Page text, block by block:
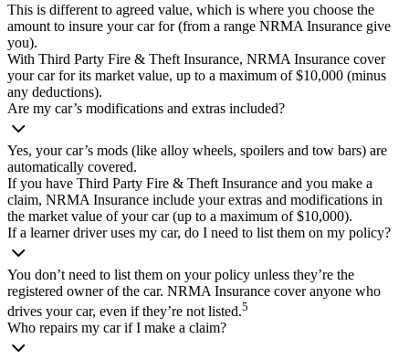
This is different to agreed value, which is where you choose the
amount to insure your car for (from a range NRMA Insurance give
you).
With Third Party Fire & Theft Insurance, NRMA Insurance cover
your car for its market value, up to a maximum of $10,000 (minus
any deductions).
Are my car’s modifications and extras included?
Yes, your car’s mods (like alloy wheels, spoilers and tow bars) are
automatically covered.
If you have Third Party Fire & Theft Insurance and you make a
claim, NRMA Insurance include your extras and modifications in
the market value of your car (up to a maximum of $10,000).
If a learner driver uses my car, do I need to list them on my policy?
You don’t need to list them on your policy unless they’re the
registered owner of the car. NRMA Insurance cover anyone who
drives your car, even if they’re not listed.5
Who repairs my car if I make a claim?